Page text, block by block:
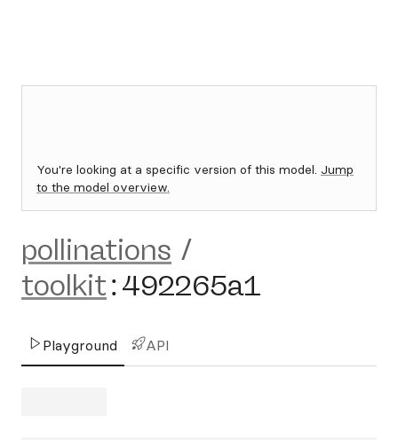
You're looking at a specific version of this model. Jump
to the model overview.
pollinations /
toolkit:492265a1
Playground API